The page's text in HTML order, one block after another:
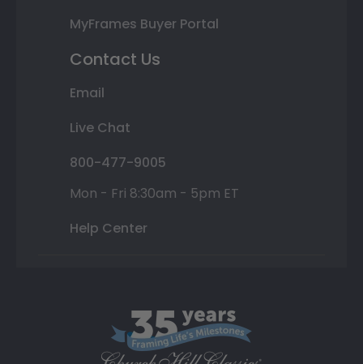
MyFrames Buyer Portal
Contact Us
Email
Live Chat
800-477-9005
Mon - Fri 8:30am - 5pm ET
Help Center